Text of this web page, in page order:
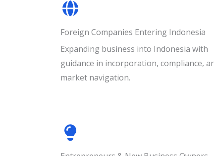
Foreign Companies Entering Indonesia
Expanding business into Indonesia with
guidance in incorporation, compliance,
market navigation.